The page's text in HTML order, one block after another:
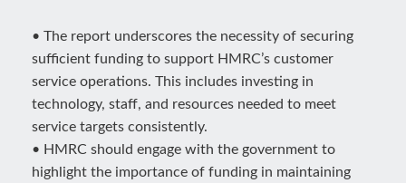
• The report underscores the necessity of securing
sufficient funding to support HMRC’s customer
service operations. This includes investing in
technology, staff, and resources needed to meet
service targets consistently.
• HMRC should engage with the government to
highlight the importance of funding in maintaining